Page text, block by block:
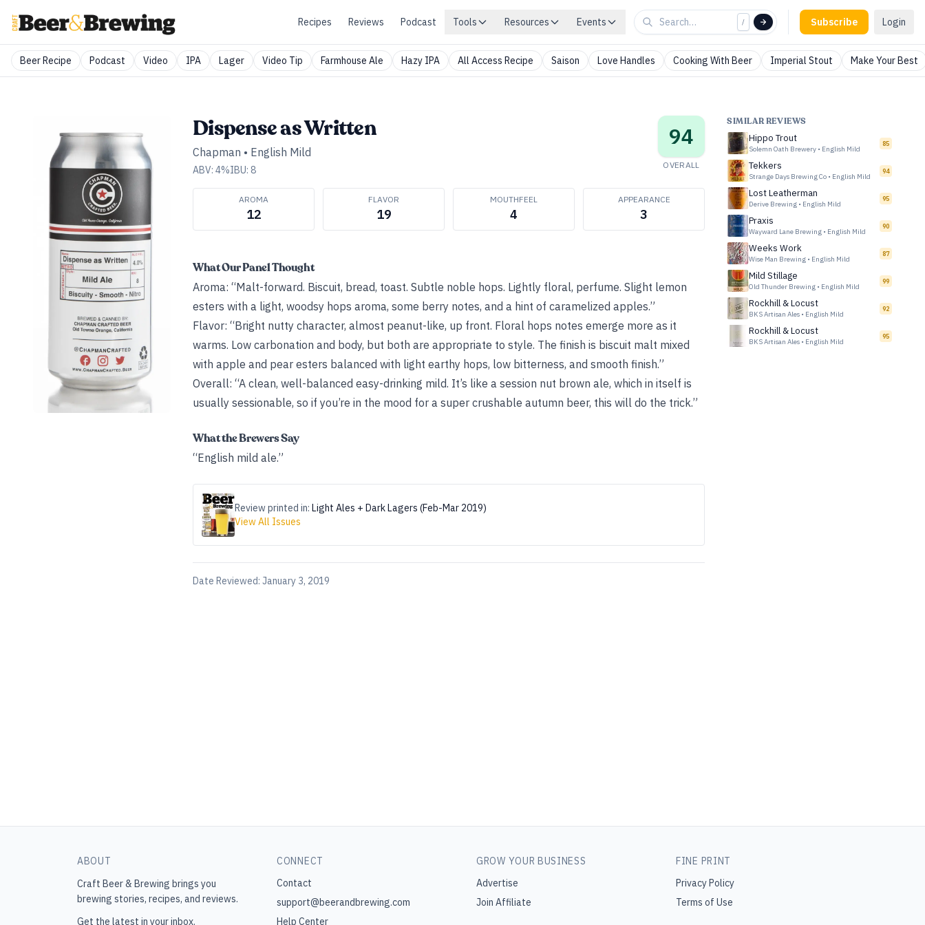
Recipes Reviews Podcast Tools Resources Events / Subscribe Login
Beer Recipe Podcast Video IPA Lager Video Tip Farmhouse Ale Hazy IPA All Access Recipe Saison Love Handles Cooking With Beer Imperial Stout Make Your Best
Dispense as Written
Chapman • English Mild
ABV: 4%IBU: 8
94
OVERALL
AROMA
12
FLAVOR
19
MOUTHFEEL
4
APPEARANCE
3
What Our Panel Thought
Aroma: “Malt-forward. Biscuit, bread, toast. Subtle noble hops. Lightly floral, perfume. Slight lemon
esters with a light, woodsy hops aroma, some berry notes, and a hint of caramelized apples.”
Flavor: “Bright nutty character, almost peanut-like, up front. Floral hops notes emerge more as it
warms. Low carbonation and body, but both are appropriate to style. The finish is biscuit malt mixed
with apple and pear esters balanced with light earthy hops, low bitterness, and smooth finish.”
Overall: “A clean, well-balanced easy-drinking mild. It’s like a session nut brown ale, which in itself is
usually sessionable, so if you’re in the mood for a super crushable autumn beer, this will do the trick.”
What the Brewers Say
“English mild ale.”
Review printed in: Light Ales + Dark Lagers (Feb-Mar 2019)
View All Issues
Date Reviewed: January 3, 2019
SIMILAR REVIEWS
Hippo Trout
Solemn Oath Brewery • English Mild
85
Tekkers
Strange Days Brewing Co • English Mild
94
Lost Leatherman
Derive Brewing • English Mild
95
Praxis
Wayward Lane Brewing • English Mild
90
Weeks Work
Wise Man Brewing • English Mild
87
Mild Stillage
Old Thunder Brewing • English Mild
99
Rockhill & Locust
BKS Artisan Ales • English Mild
92
Rockhill & Locust
BKS Artisan Ales • English Mild
95
ABOUT
Craft Beer & Brewing brings you
brewing stories, recipes, and reviews.
Get the latest in your inbox.
CONNECT
Contact
support@beerandbrewing.com
Help Center
GROW YOUR BUSINESS
Advertise
Join Affiliate
FINE PRINT
Privacy Policy
Terms of Use